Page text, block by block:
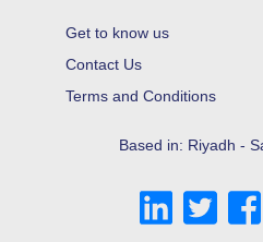
Get to know us
Contact Us
Terms and Conditions
Based in: Riyadh -